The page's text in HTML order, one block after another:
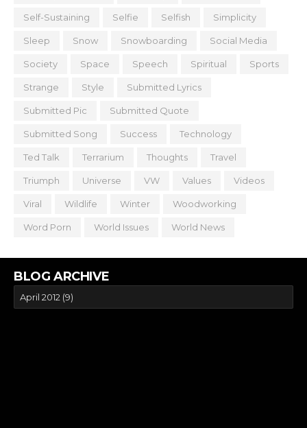
Self-Sustaining Selfie Selfish Simplicity
Sleep Snow Snowboarding Social Media
Society Space Speech Spiritual Sports
Strange Style Submitted Lyrics
Submitted Pic Submitted Quote
Submitted Song Success Technology
Ted Talk Terrarium Thoughts Travel
Triumph Universe VW Values Videos
Viral Wildlife Winter Woodworking
Word Porn World Issues World News
BLOG ARCHIVE